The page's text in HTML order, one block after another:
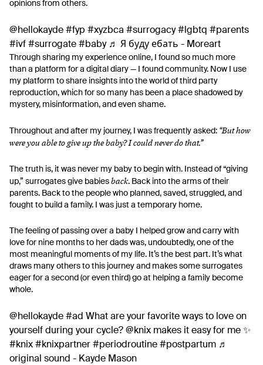
opinions from others.
@hellokayde#fyp #xyzbca #surrogacy#lgbtq #parents
#ivf#surrogate#baby ♬ Я буду ебать - Moreart
Through sharing my experience online, I found so much more
than a platform for a digital diary — I found community. Now I use
my platform to share insights into the world of third party
reproduction, which for so many has been a place shadowed by
mystery, misinformation, and even shame.
Throughout and after my journey, I was frequently asked: “But how
were you able to give up the baby? I could never do that.”
The truth is, it was never my baby to begin with. Instead of “giving
up,” surrogates give babiesback. Back into the arms of their
parents. Back to the people who planned, saved, struggled, and
fought to build a family. I was just a temporary home.
The feeling of passing over a baby I helped grow and carry with
love for nine months to her dads was, undoubtedly, one of the
most meaningful moments of my life. It’s the best part. It’s what
draws many others to this journey and makes some surrogates
eager for a second (or even third) go at helping a family become
whole.
@hellokayde#ad What are your favorite ways to love on
yourself during your cycle? @knix makes it easy for me ✨
#knix#knixpartner#periodroutine#postpartum ♬
original sound - Kayde Mason